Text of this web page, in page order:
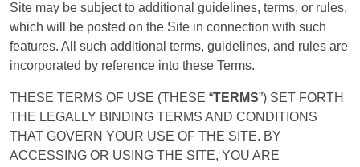
Site may be subject to additional guidelines, terms, or rules,
which will be posted on the Site in connection with such
features. All such additional terms, guidelines, and rules are
incorporated by reference into these Terms.
THESE TERMS OF USE (THESE “TERMS”) SET FORTH
THE LEGALLY BINDING TERMS AND CONDITIONS
THAT GOVERN YOUR USE OF THE SITE. BY
ACCESSING OR USING THE SITE, YOU ARE